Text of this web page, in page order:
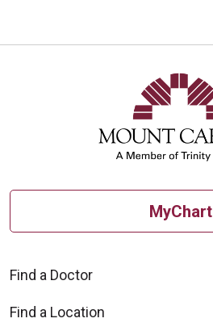
MyChart
Find a Doctor
Find a Location